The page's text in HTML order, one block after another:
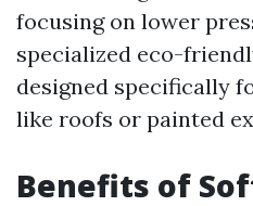
focusing on lower
specialized eco-
designed specifically
like roofs or painted
Benefits of